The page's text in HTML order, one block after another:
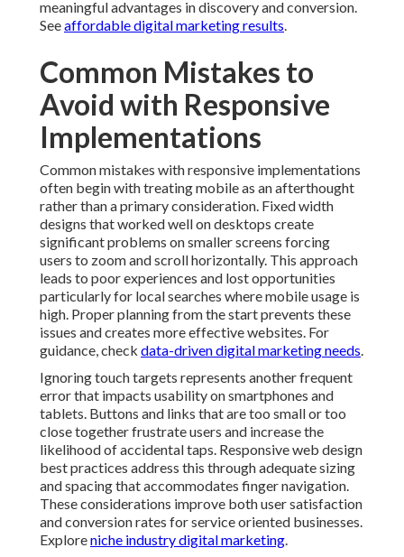
meaningful advantages in discovery and conversion.
Seeaffordable digital marketing results.
Common Mistakes to
Avoid with Responsive
Implementations
Common mistakes with responsive implementations
often begin with treating mobile as an afterthought
rather than a primary consideration. Fixed width
designs that worked well on desktops create
significant problems on smaller screens forcing
users to zoom and scroll horizontally. This approach
leads to poor experiences and lost opportunities
particularly for local searches where mobile usage is
high. Proper planning from the start prevents these
issues and creates more effective websites. For
guidance, check data-driven digital marketing needs.
Ignoring touch targets represents another frequent
error that impacts usability on smartphones and
tablets. Buttons and links that are too small or too
close together frustrate users and increase the
likelihood of accidental taps. Responsive web design
best practices address this through adequate sizing
and spacing that accommodates finger navigation.
These considerations improve both user satisfaction
and conversion rates for service oriented businesses.
Exploreniche industry digital marketing.